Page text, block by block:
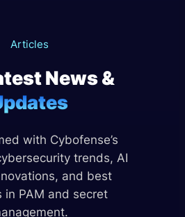
Articles
News &
with Cybofense’s
trends, AI
and best
in PAM and secret